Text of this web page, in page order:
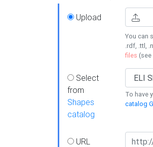
Upload
You can
.rdf, .ttl,
files (see
Select
from
Shapes
catalog
To have
catalog
URL